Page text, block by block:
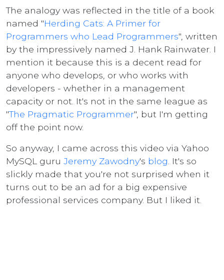
The analogy was reflected in the title of a book
named "Herding Cats: A Primer for
Programmers who Lead Programmers", written
by the impressively named J. Hank Rainwater. I
mention it because this is a decent read for
anyone who develops, or who works with
developers - whether in a management
capacity or not. It's not in the same league as
"The Pragmatic Programmer", but I'm getting
off the point now.
So anyway, I came across this video via Yahoo
MySQL guru Jeremy Zawodny's blog. It's so
slickly made that you're not surprised when it
turns out to be an ad for a big expensive
professional services company. But I liked it.